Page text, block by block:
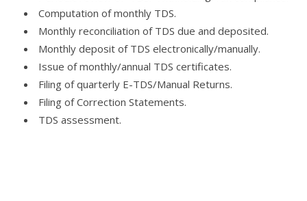
Computation of monthly TDS.
Monthly reconciliation of TDS due and deposited.
Monthly deposit of TDS electronically/manually.
Issue of monthly/annual TDS certificates.
Filing of quarterly E-TDS/Manual Returns.
Filing of Correction Statements.
TDS assessment.